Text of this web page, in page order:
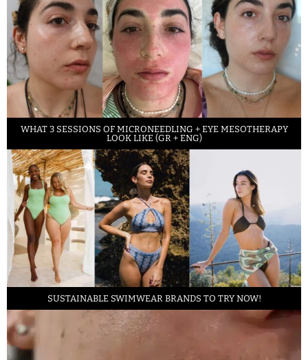
WHAT 3 SESSIONS OF MICRONEEDLING + EYE MESOTHERAPY
LOOK LIKE (GR + ENG)
SUSTAINABLE SWIMWEAR BRANDS TO TRY NOW!